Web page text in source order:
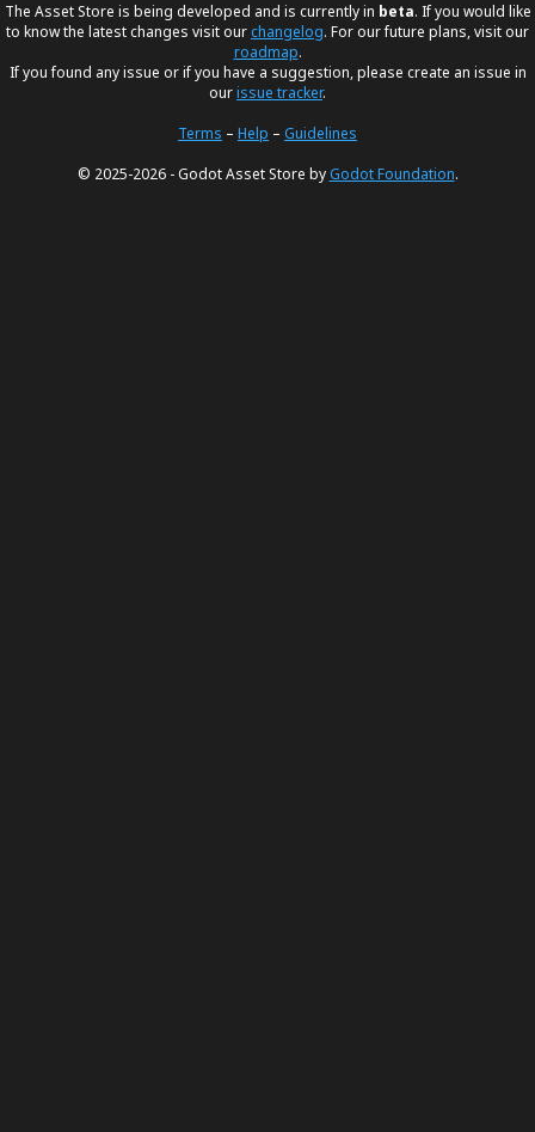
The Asset Store is being developed and is currently in beta. If you would like
to know the latest changes visit ourchangelog. For our future plans, visit our
roadmap.
If you found any issue or if you have a suggestion, please create an issue in
ourissue tracker.
Terms – Help – Guidelines
© 2025-2026 - Godot Asset Store byGodot Foundation.